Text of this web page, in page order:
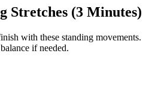
Stretches (3 Minutes)
with these standing movements.
if needed.